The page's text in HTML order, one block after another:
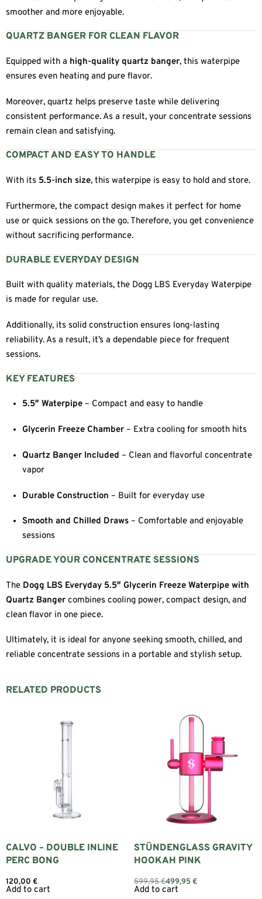
smoother and more enjoyable.
QUARTZ BANGER FOR CLEAN FLAVOR
Equipped with a high-quality quartz banger, this waterpipe
ensures even heating and pure flavor.
Moreover, quartz helps preserve taste while delivering
consistent performance. As a result, your concentrate sessions
remain clean and satisfying.
COMPACT AND EASY TO HANDLE
With its 5.5-inch size, this waterpipe is easy to hold and store.
Furthermore, the compact design makes it perfect for home
use or quick sessions on the go. Therefore, you get convenience
without sacrificing performance.
DURABLE EVERYDAY DESIGN
Built with quality materials, the Dogg LBS Everyday Waterpipe
is made for regular use.
Additionally, its solid construction ensures long-lasting
reliability. As a result, it’s a dependable piece for frequent
sessions.
KEY FEATURES
5.5″ Waterpipe – Compact and easy to handle
Glycerin Freeze Chamber – Extra cooling for smooth hits
Quartz Banger Included – Clean and flavorful concentrate
vapor
Durable Construction – Built for everyday use
Smooth and Chilled Draws – Comfortable and enjoyable
sessions
UPGRADE YOUR CONCENTRATE SESSIONS
The Dogg LBS Everyday 5.5″ Glycerin Freeze Waterpipe with
Quartz Banger combines cooling power, compact design, and
clean flavor in one piece.
Ultimately, it is ideal for anyone seeking smooth, chilled, and
reliable concentrate sessions in a portable and stylish setup.
RELATED PRODUCTS
CALVO – DOUBLE INLINE
PERC BONG
120,00 €
Add to cart
STÜNDENGLASS GRAVITY
HOOKAH PINK
599,95€499,95€
Add to cart